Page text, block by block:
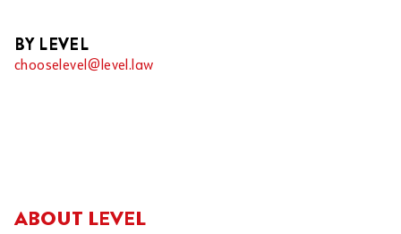
BY LEVEL
chooselevel@level.law
ABOUT LEVEL